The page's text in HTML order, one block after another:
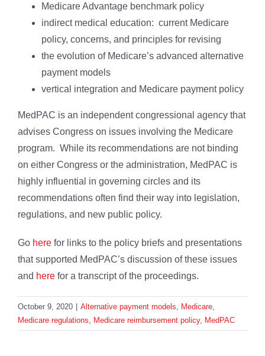
Medicare Advantage benchmark policy
indirect medical education: current Medicare
policy, concerns, and principles for revising
the evolution of Medicare’s advanced alternative
payment models
vertical integration and Medicare payment policy
MedPAC is an independent congressional agency that
advises Congress on issues involving the Medicare
program. While its recommendations are not binding
on either Congress or the administration, MedPAC is
highly influential in governing circles and its
recommendations often find their way into legislation,
regulations, and new public policy.
Go here for links to the policy briefs and presentations
that supported MedPAC’s discussion of these issues
and here for a transcript of the proceedings.
October 9, 2020 Alternative payment models Medicare
Medicare regulations
Medicare reimbursement policy, MedPAC